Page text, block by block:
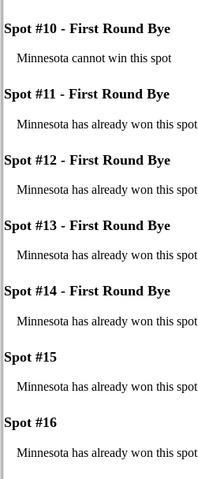
Spot #10 - First Round Bye
Minnesota cannot win this spot
Spot #11 - First Round Bye
Minnesota has already won this spot
Spot #12 - First Round Bye
Minnesota has already won this spot
Spot #13 - First Round Bye
Minnesota has already won this spot
Spot #14 - First Round Bye
Minnesota has already won this spot
Spot #15
Minnesota has already won this spot
Spot #16
Minnesota has already won this spot